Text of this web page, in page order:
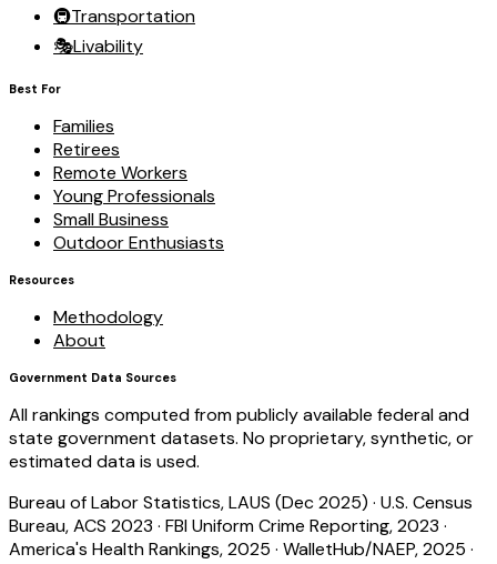
🚇Transportation
🎭Livability
Best For
Families
Retirees
Remote Workers
Young Professionals
Small Business
Outdoor Enthusiasts
Resources
Methodology
About
Government Data Sources
All rankings computed from publicly available federal and
state government datasets. No proprietary, synthetic, or
estimated data is used.
Bureau of Labor Statistics, LAUS (Dec 2025) · U.S. Census
Bureau, ACS 2023 · FBI Uniform Crime Reporting, 2023 ·
America's Health Rankings, 2025 · WalletHub/NAEP, 2025 ·